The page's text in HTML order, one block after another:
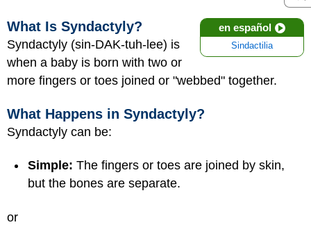
en español
Sindactilia
What Is Syndactyly?
Syndactyly (sin-DAK-tuh-lee) is
when a baby is born with two or
more fingers or toes joined or "webbed" together.
What Happens in Syndactyly?
Syndactyly can be:
Simple: The fingers or toes are joined by skin,
but the bones are separate.
or